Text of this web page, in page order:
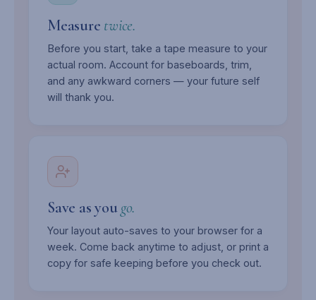
Measure twice.
Before you start, take a tape measure to your
actual room. Account for baseboards, trim,
and any awkward corners — your future self
will thank you.
Save as yougo.
Your layout auto-saves to your browser for a
week. Come back anytime to adjust, or print a
copy for safe keeping before you check out.